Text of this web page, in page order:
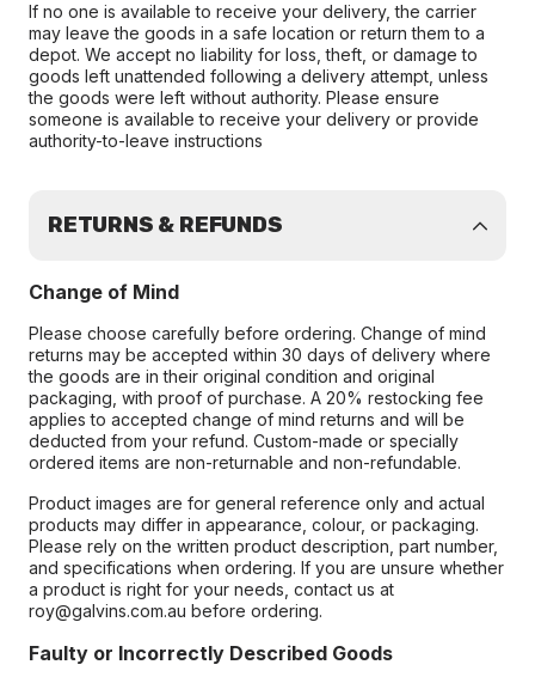
If no one is available to receive your delivery, the carrier
may leave the goods in a safe location or return them to a
depot. We accept no liability for loss, theft, or damage to
goods left unattended following a delivery attempt, unless
the goods were left without authority. Please ensure
someone is available to receive your delivery or provide
authority-to-leave instructions
RETURNS & REFUNDS
Change of Mind
Please choose carefully before ordering. Change of mind
returns may be accepted within 30 days of delivery where
the goods are in their original condition and original
packaging, with proof of purchase. A 20% restocking fee
applies to accepted change of mind returns and will be
deducted from your refund. Custom-made or specially
ordered items are non-returnable and non-refundable.
Product images are for general reference only and actual
products may differ in appearance, colour, or packaging.
Please rely on the written product description, part number,
and specifications when ordering. If you are unsure whether
a product is right for your needs, contact us at
roy@galvins.com.au before ordering.
Faulty or Incorrectly Described Goods